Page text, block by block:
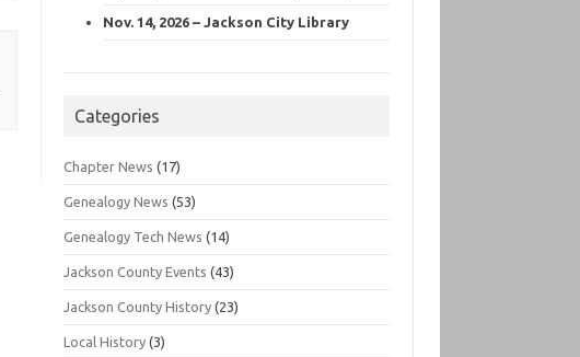
Nov. 14, 2026 – Jackson City Library
Categories
Chapter News (17)
Genealogy News (53)
Genealogy Tech News (14)
Jackson County Events (43)
Jackson County History (23)
Local History (3)